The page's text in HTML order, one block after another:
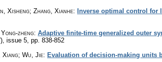
Xisheng; Zhang, Xianhe: Inverse optimal control for
zheng: Adaptive finite-time generalized outer
issue 5, pp. 838-852
Xiang; Wu, Jie: Evaluation of decision-making units